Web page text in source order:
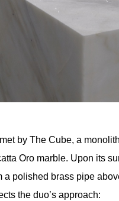
by The Cube, a
Oro marble. Upon its
a polished brass pipe
the duo’s approach: